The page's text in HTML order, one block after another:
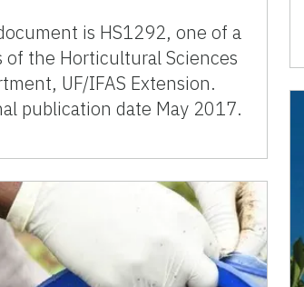
is HS1292, one of a
of the Horticultural Sciences
UF/IFAS Extension.
publication date May 2017.